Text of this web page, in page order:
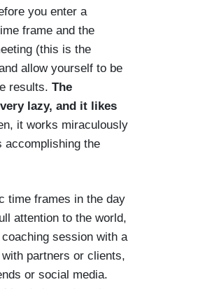
you enter a
frame and the
(this is the
allow yourself to be
results. The
lazy, and it likes
it works miraculously
accomplishing the
time frames in the day
attention to the world,
session with a
partners or clients,
or social media.